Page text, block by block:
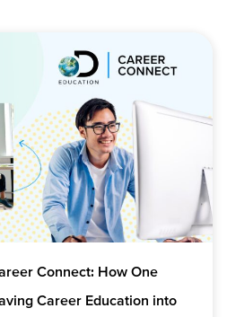
Connect: How One
Career Education into